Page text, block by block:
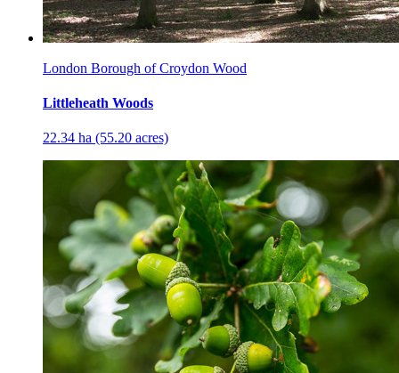
London Borough of Croydon Wood
Littleheath Woods
22.34 ha (55.20 acres)